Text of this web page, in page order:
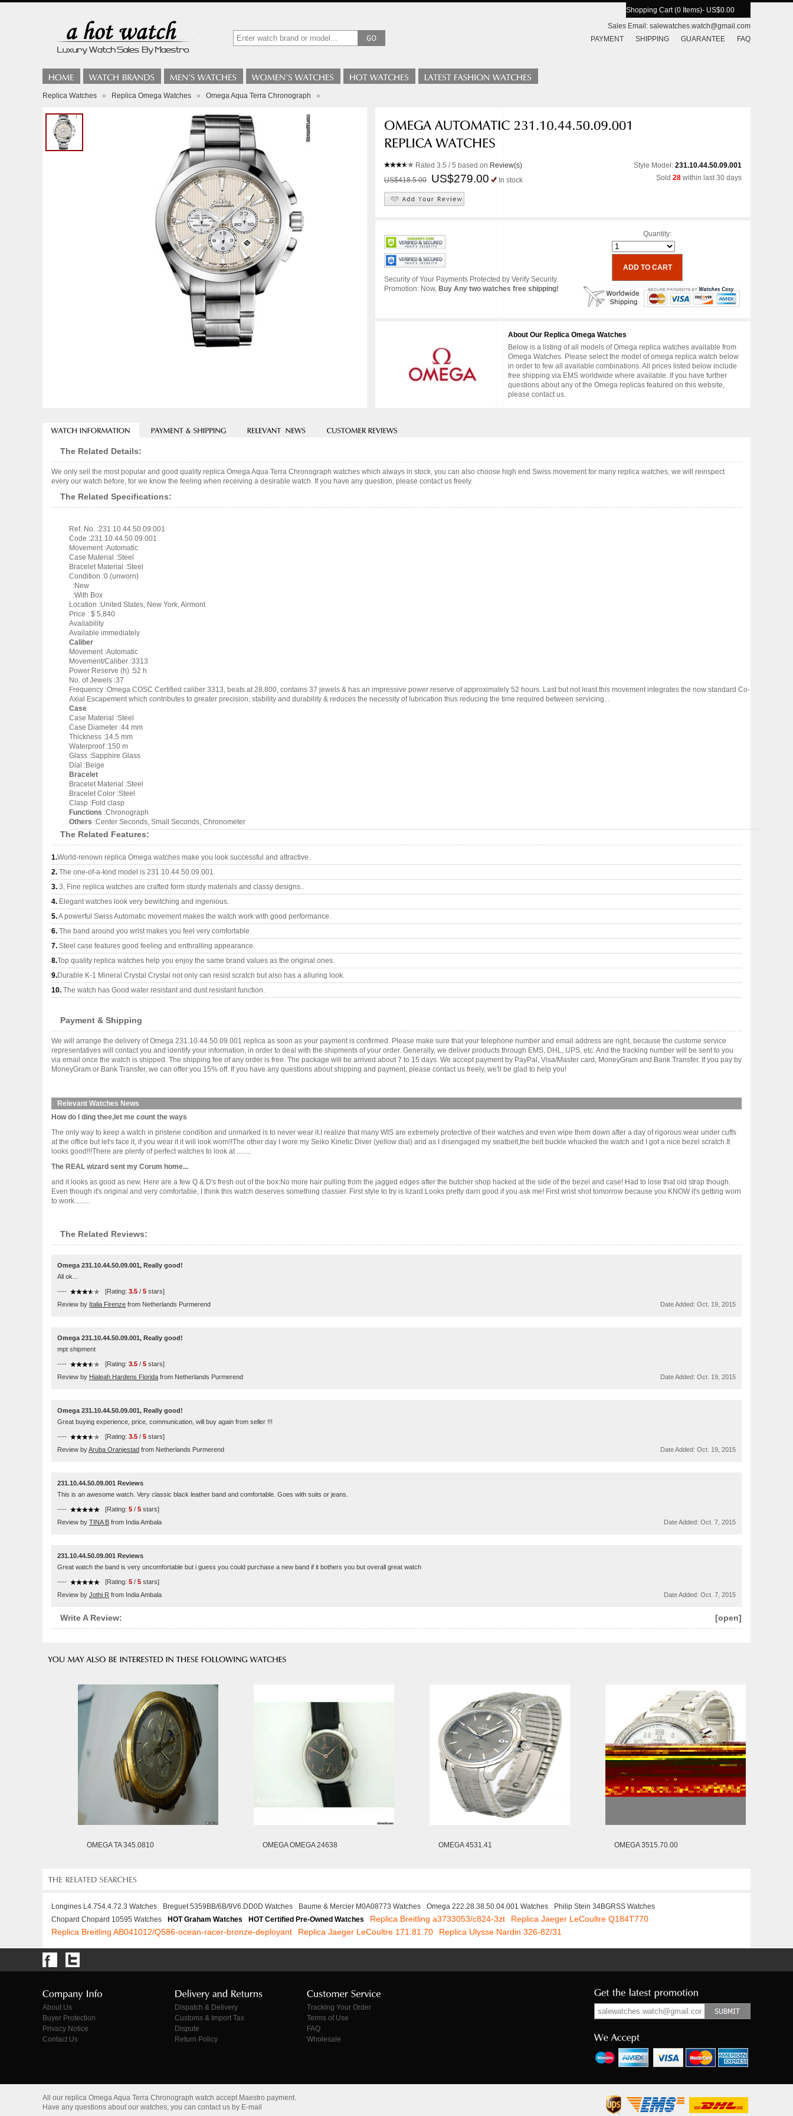
Shopping Cart (0 Items)- US$0.00
Sales Email: salewatches.watch@gmail.com
PAYMENT
SHIPPING GUARANTEE FAQ
Replica Watches » Replica Omega Watches » Omega Aqua Terra Chronograph »
Rated 3.5 / 5 based on Review(s)
US$418.5.00
US$279.00 In stock
Style Model: 231.10.44.50.09.001
Sold 28 within last 30 days
Security of Your Payments Protected by Verify Security.
Promotion: Now, Buy Any two watches free shipping!
Quantity:
About Our Replica Omega Watches
Below is a listing of all models of Omega replica watches available from
Omega Watches. Please select the model of omega replica watch below
in order to few all available combinations. All prices listed below include
free shipping via EMS worldwide where available. If you have further
questions about any of the Omega replicas featured on this website,
please contact us.
The Related Details:
We only sell the most popular and good quality replica Omega Aqua Terra Chronograph watches which always in stock, you can also choose high end Swiss movement for many replica watches, we will reinspect
every our watch before, for we know the feeling when receiving a desirable watch. If you have any question, please contact us freely.
The Related Specifications:
Ref. No. :231.10.44.50.09.001
Code :231.10.44.50.09.001
Movement :Automatic
Case Material :Steel
Bracelet Material :Steel
Condition :0 (unworn)
:New
:With Box
Location :United States, New York, Airmont
Price : $ 5,840
Availability
Available immediately
Caliber
Movement :Automatic
Movement/Caliber :3313
Power Reserve (h) :52 h
No. of Jewels :37
Frequency :Omega COSC Certified caliber 3313, beats at 28,800, contains 37 jewels & has an impressive power reserve of approximately 52 hours. Last but not least this movement integrates the now standard Co-
Axial Escapement which contributes to greater precision, stability and durability & reduces the necessity of lubrication thus reducing the time required between servicing. .
Case
Case Material :Steel
Case Diameter :44 mm
Thickness :14.5 mm
Waterproof :150 m
Glass :Sapphire Glass
Dial :Beige
Bracelet
Bracelet Material :Steel
Bracelet Color :Steel
Clasp :Fold clasp
Functions :Chronograph
Others :Center Seconds, Small Seconds, Chronometer
The Related Features:
1.World-renown replica Omega watches make you look successful and attractive.
2. The one-of-a-kind model is 231.10.44.50.09.001.
3. 3, Fine replica watches are crafted form sturdy materials and classy designs..
4. Elegant watches look very bewitching and ingenious.
5.A powerful Swiss Automatic movement makes the watch work with good performance.
6. The band around you wrist makes you feel very comfortable.
7. Steel case features good feeling and enthralling appearance.
8.Top quality replica watches help you enjoy the same brand values as the original ones.
9.Durable K-1 Mineral Crystal Crystal not only can resist scratch but also has a alluring look.
10. The watch has Good water resistant and dust resistant function.
Payment & Shipping
We will arrange the delivery of Omega 231.10.44.50.09.001 replica as soon as your payment is confirmed. Please make sure that your telephone number and email address are right, because the custome service
representatives will contact you and identify your information, in order to deal with the shipments of your order. Generally, we deliver products through EMS, DHL, UPS, etc. And the tracking number will be sent to you
via email once the watch is shipped. The shipping fee of any order is free. The package will be arrived about 7 to 15 days. We accept payment by PayPal, Visa/Master card, MoneyGram and Bank Transfer. If you pay by
MoneyGram or Bank Transfer, we can offer you 15% off. If you have any questions about shipping and payment, please contact us freely, we'll be glad to help you!
Relevant Watches News
How do I ding thee,let me count the ways
The only way to keep a watch in pristene condition and unmarked is to never wear it.I realize that many WIS are extremely protective of their watches and even wipe them down after a day of rigorous wear under cuffs
at the office but let's face it, if you wear it it will look worn!!The other day I wore my Seiko Kinetic Diver (yellow dial) and as I disengaged my seatbelt,the belt buckle whacked the watch and I got a nice bezel scratch.It
looks good!!!There are plenty of perfect watches to look at ........
The REAL wizard sent my Corum home...
and it looks as good as new. Here are a few Q & D's fresh out of the box:No more hair pulling from the jagged edges after the butcher shop hacked at the side of the bezel and case! Had to lose that old strap though.
Even though it's original and very comfortable, I think this watch deserves something classier. First style to try is lizard:Looks pretty darn good if you ask me! First wrist shot tomorrow because you KNOW it's getting worn
to work.........
The Related Reviews:
Omega 231.10.44.50.09.001, Really good!
All ok...
---- [Rating: 3.5 / 5 stars]
Review by Italia Firenze from Netherlands Purmerend Date Added: Oct. 19, 2015
Omega 231.10.44.50.09.001, Really good!
mpt shipment
---- [Rating: 3.5 / 5 stars]
Review by Hialeah Hardens Florida from Netherlands Purmerend Date Added: Oct. 19, 2015
Omega 231.10.44.50.09.001, Really good!
Great buying experience, price, communication, will buy again from seller !!!
---- [Rating: 3.5 / 5 stars]
Review byAruba Oranjestad from Netherlands Purmerend Date Added: Oct. 19, 2015
231.10.44.50.09.001 Reviews
This is an awesome watch. Very classic black leather band and comfortable. Goes with suits or jeans.
---- [Rating: 5 / 5 stars]
Review by TINA B from India Ambala Date Added: Oct. 7, 2015
231.10.44.50.09.001 Reviews
Great watch the band is very uncomfortable but i guess you could purchase a new band if it bothers you but overall great watch
---- [Rating: 5 / 5 stars]
Review by Jothi R from India Ambala Date Added: Oct. 7, 2015
[open]
Write A Review:
OMEGA TA 345.0810 OMEGA OMEGA 24638 OMEGA 4531.41 OMEGA 3515.70.00
Longines L4.754.4.72.3 Watches Breguet 5359BB/6B/9V6.DD0D Watches Baume & Mercier M0A08773 Watches Omega 222.28.38.50.04.001 Watches
Philip Stein 34BGRSS Watches
Chopard Chopard 10595 Watches
HOT Graham Watches HOT Certified Pre-Owned Watches Replica Breitling a3733053/c824-3zt
Replica Jaeger LeCoultre Q184T770
Replica Breitling AB041012/Q586-ocean-racer-bronze-deployant
Replica Jaeger LeCoultre 171.81.70 Replica Ulysse Nardin 326-82/31
About Us
Buyer Protection
Privacy Notice
Contact Us
Dispatch & Delivery
Customs & Import Tax
Dispute
Return Policy
Tracking Your Order
Terms of Use
FAQ
Wholesale
All our replica Omega Aqua Terra Chronograph watch accept Maestro payment.
Have any questions about our watches, you can contact us by E-mail